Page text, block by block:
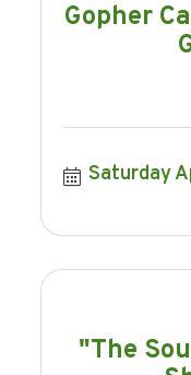
Gopher
Saturday
"The